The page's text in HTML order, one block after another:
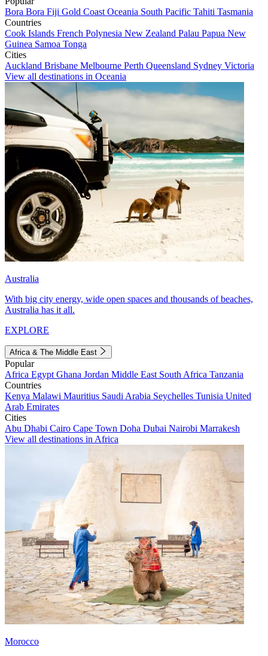
Bora Bora Fiji Gold Coast Oceania South Pacific Tahiti Tasmania
Countries
Cook Islands French Polynesia New Zealand Palau Papua New
Guinea Samoa Tonga
Cities
Auckland Brisbane Melbourne Perth Queensland Sydney Victoria
View all destinations in Oceania
Australia
With big city energy, wide open spaces and thousands of beaches,
Australia has it all.
EXPLORE
Africa & The Middle East
Popular
Africa Egypt Ghana Jordan Middle East South Africa Tanzania
Countries
Kenya Malawi Mauritius Saudi Arabia Seychelles Tunisia United
Arab Emirates
Cities
Abu Dhabi Cairo Cape Town Doha Dubai Nairobi Marrakesh
View all destinations in Africa
Morocco